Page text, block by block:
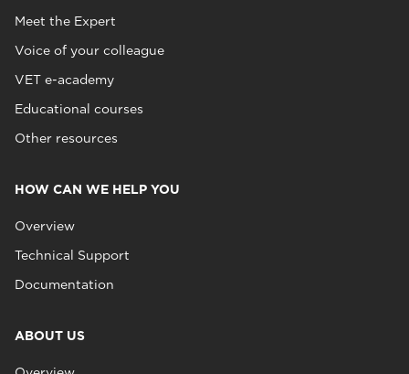
Meet the Expert
Voice of your colleague
VET e-academy
Educational courses
Other resources
HOW CAN WE HELP YOU
Overview
Technical Support
Documentation
ABOUT US